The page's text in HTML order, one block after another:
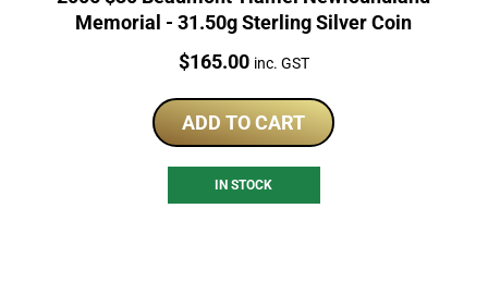
Memorial - 31.50g Sterling Silver Coin
Price:
$165.00 inc. GST
ADD TO CART
IN STOCK